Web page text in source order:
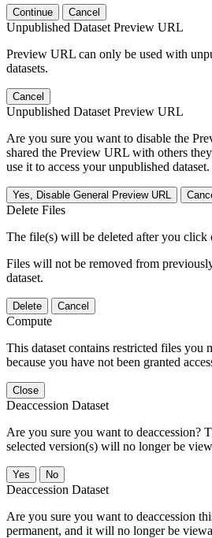
Continue Cancel
Unpublished Dataset Preview URL
Preview URL can only be used with
datasets.
Cancel
Unpublished Dataset Preview URL
Are you sure you want to disable the
shared the Preview URL with others
use it to access your unpublished dataset.
Yes, Disable General Preview URL
Delete Files
The file(s) will be deleted after you click
Files will not be removed from
dataset.
Delete Cancel
Compute
This dataset contains restricted files you
because you have not been granted
Close
Deaccession Dataset
Are you sure you want to deaccession?
selected version(s) will no longer be
No
Deaccession Dataset
Are you sure you want to deaccession
permanent, and it will no longer be